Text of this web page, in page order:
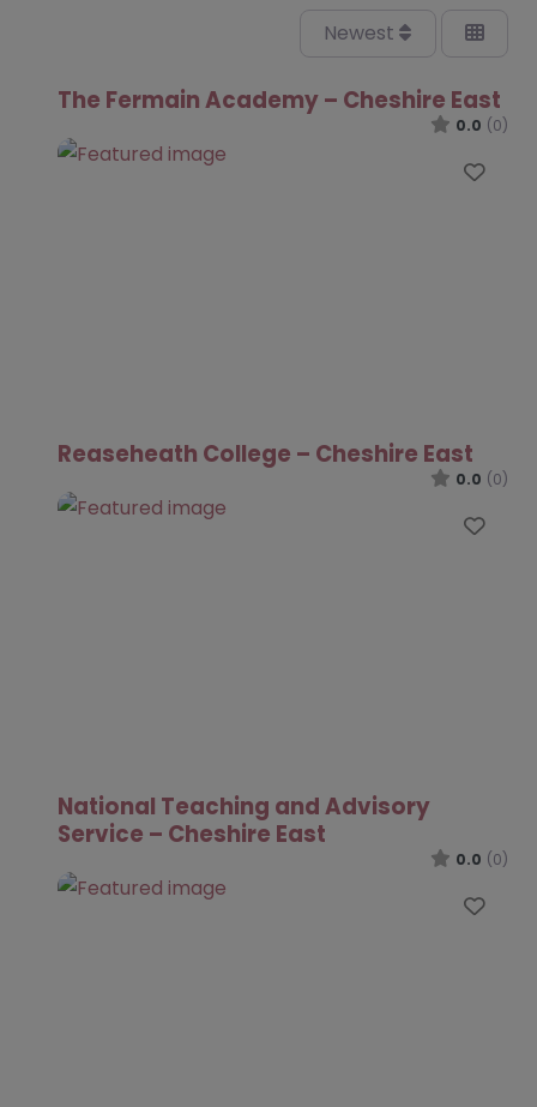
Newest
The Fermain Academy – Cheshire East
0.0 (0)
Reaseheath College – Cheshire East
0.0 (0)
National Teaching and Advisory
Service – Cheshire East
0.0 (0)